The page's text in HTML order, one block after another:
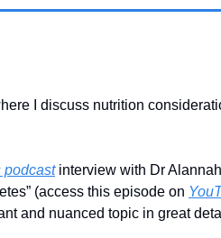
I discuss nutrition
podcastinterview with Dr
(access this episode on
and nuanced topic in great